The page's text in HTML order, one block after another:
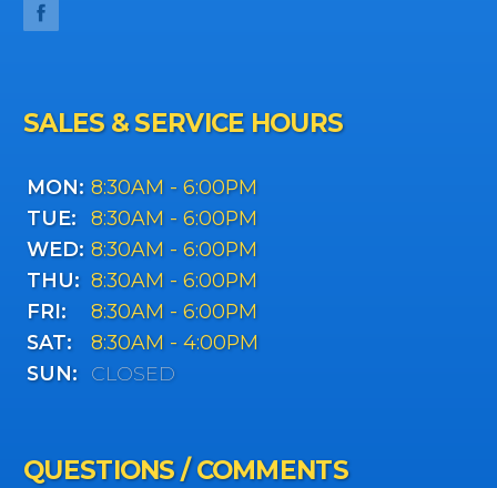
SALES & SERVICE HOURS
MON: 8:30AM - 6:00PM
TUE:
8:30AM - 6:00PM
WED: 8:30AM - 6:00PM
THU: 8:30AM - 6:00PM
FRI:
8:30AM - 6:00PM
SAT:
8:30AM - 4:00PM
SUN:
CLOSED
QUESTIONS / COMMENTS